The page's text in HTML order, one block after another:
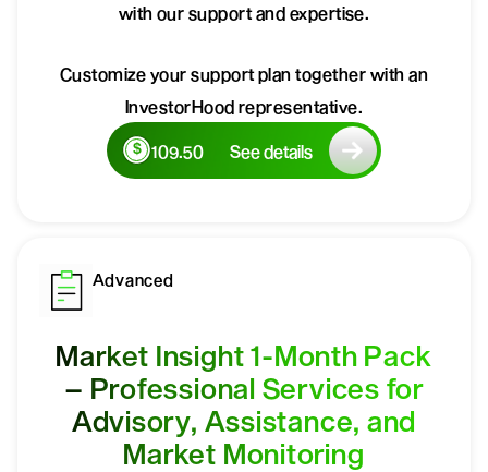
with our support and expertise.
Customize your support plan together with an
InvestorHood representative.
109.50 See details
Advanced
Market Insight 1-Month Pack
– Professional Services for
Advisory, Assistance, and
Market Monitoring